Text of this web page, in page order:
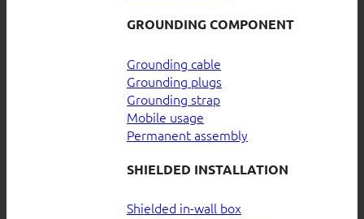
GROUNDING COMPONENT
Grounding cable
Grounding plugs
Grounding strap
Mobile usage
Permanent assembly
SHIELDED INSTALLATION
Shielded in-wall box